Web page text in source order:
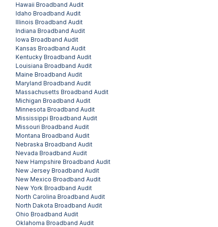
Hawaii Broadband Audit
Idaho Broadband Audit
Illinois Broadband Audit
Indiana Broadband Audit
Iowa Broadband Audit
Kansas Broadband Audit
Kentucky Broadband Audit
Louisiana Broadband Audit
Maine Broadband Audit
Maryland Broadband Audit
Massachusetts Broadband Audit
Michigan Broadband Audit
Minnesota Broadband Audit
Mississippi Broadband Audit
Missouri Broadband Audit
Montana Broadband Audit
Nebraska Broadband Audit
Nevada Broadband Audit
New Hampshire Broadband Audit
New Jersey Broadband Audit
New Mexico Broadband Audit
New York Broadband Audit
North Carolina Broadband Audit
North Dakota Broadband Audit
Ohio Broadband Audit
Oklahoma Broadband Audit